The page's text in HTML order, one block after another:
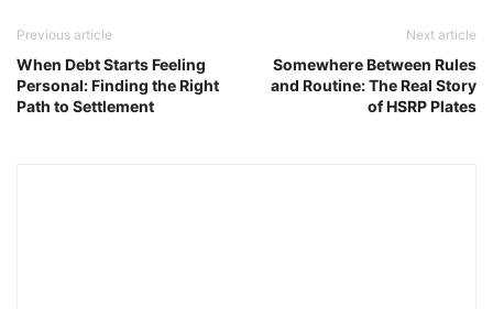
Previous article
When Debt Starts Feeling
Personal: Finding the Right
Path to Settlement
Next article
Somewhere Between Rules
and Routine: The Real Story
of HSRP Plates